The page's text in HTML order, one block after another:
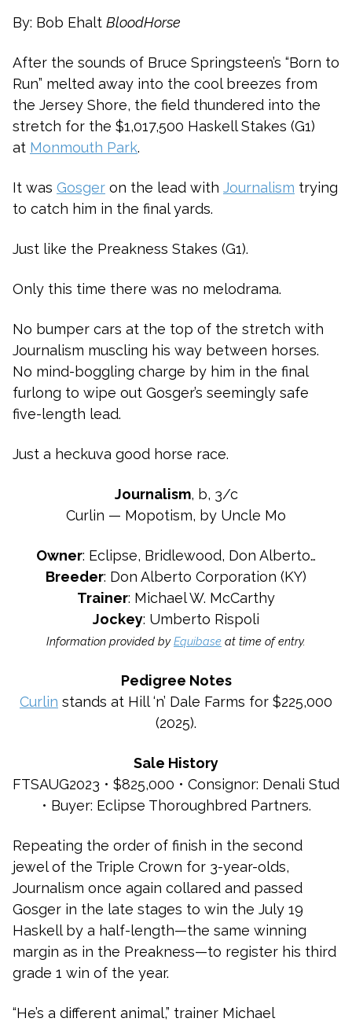
By: Bob Ehalt BloodHorse
After the sounds of Bruce Springsteen’s “Born to
Run” melted away into the cool breezes from
the Jersey Shore, the field thundered into the
stretch for the $1,017,500 Haskell Stakes (G1)
at Monmouth Park.
It was Gosger on the lead with Journalism trying
to catch him in the final yards.
Just like the Preakness Stakes (G1).
Only this time there was no melodrama.
No bumper cars at the top of the stretch with
Journalism muscling his way between horses.
No mind-boggling charge by him in the final
furlong to wipe out Gosger’s seemingly safe
five-length lead.
Just a heckuva good horse race.
Journalism, b, 3/c
Curlin — Mopotism, by Uncle Mo
Owner: Eclipse, Bridlewood, Don Alberto…
Breeder: Don Alberto Corporation (KY)
Trainer: Michael W. McCarthy
Jockey: Umberto Rispoli
Information provided by Equibase at time of entry.
Pedigree Notes
Curlin stands at Hill ‘n’ Dale Farms for $225,000
(2025).
Sale History
FTSAUG2023 • $825,000 • Consignor: Denali Stud
• Buyer: Eclipse Thoroughbred Partners.
Repeating the order of finish in the second
jewel of the Triple Crown for 3-year-olds,
Journalism once again collared and passed
Gosger in the late stages to win the July 19
Haskell by a half-length—the same winning
margin as in the Preakness—to register his third
grade 1 win of the year.
“He’s a different animal,” trainer Michael